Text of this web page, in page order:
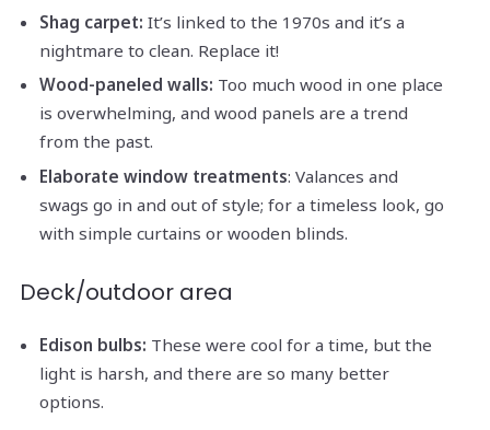
Shag carpet: It’s linked to the 1970s and it’s a
nightmare to clean. Replace it!
Wood-paneled walls: Too much wood in one place
is overwhelming, and wood panels are a trend
from the past.
Elaborate window treatments: Valances and
swags go in and out of style; for a timeless look, go
with simple curtains or wooden blinds.
Deck/outdoor area
Edison bulbs: These were cool for a time, but the
light is harsh, and there are so many better
options.